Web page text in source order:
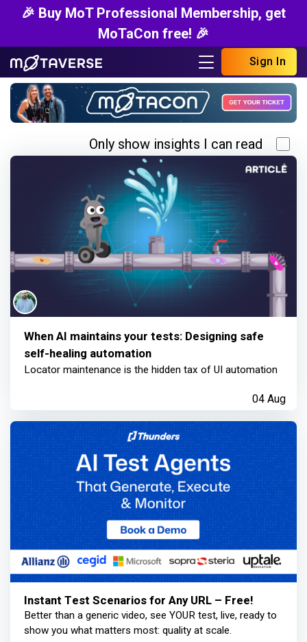
🎉 Buy MoT Professional Membership, get
MoTaCon free! 🎉
Sign In
Only show insights I can read
Instant Test Scenarios for Any URL – Free!
Better than a generic video, see YOUR test, live, ready to
show you what matters most: quality at scale.
When AI maintains your tests: Designing safe
self-healing automation
Locator maintenance is the hidden tax of UI automation
04 Aug